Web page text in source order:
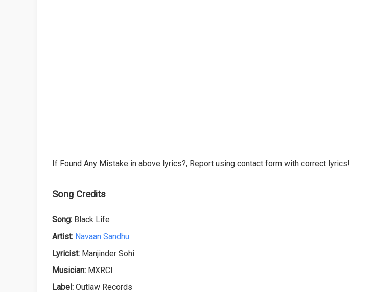
If Found Any Mistake in above lyrics?, Report using contact form with correct lyrics!
Song Credits
Song: Black Life
Artist: Navaan Sandhu
Lyricist: Manjinder Sohi
Musician: MXRCI
Label: Outlaw Records